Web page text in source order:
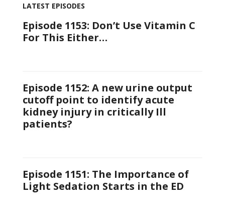
LATEST EPISODES
Episode 1153: Don’t Use Vitamin C
For This Either…
Episode 1152: A new urine output
cutoff point to identify acute
kidney injury in critically Ill
patients?
Episode 1151: The Importance of
Light Sedation Starts in the ED